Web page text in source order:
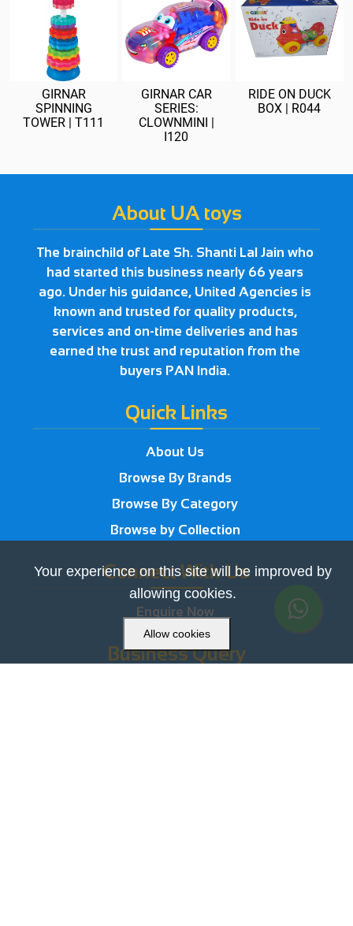
GIRNAR
SPINNING
TOWER | T111
GIRNAR CAR
SERIES:
CLOWNMINI |
I120
RIDE ON DUCK
BOX | R044
About UA toys
The brainchild of Late Sh. Shanti Lal Jain who
had started this business nearly 66 years
ago. Under his guidance, United Agencies is
known and trusted for quality products,
services and on-time deliveries and has
earned the trust and reputation from the
buyers PAN India.
Quick Links
About Us
Browse By Brands
Browse By Category
Browse by Collection
Connect With Us
Enquire Now
Business Query
Your experience on this site will be improved by
allowing cookies.
Allow cookies